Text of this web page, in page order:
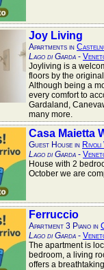
Joy Living
Apartments in
Lago di Garda -
Joyliving is a
floors by the
Although being a
every comfort to
Gardaland,
many more.
Casa Maietta
Guest House in Rivoli
Lago di Garda -
House with 2
October we are
Ferruccio
Apartment 3 Piano in
Lago di Garda -
The apartment is
bedroom, a living
offers a